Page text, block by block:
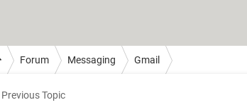
Forum Messaging Gmail
Previous Topic